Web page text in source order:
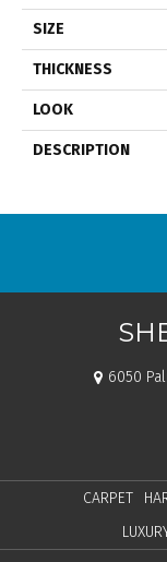
SIZE
THICKNESS
LOOK
DESCRIPTION
6050
CARPET